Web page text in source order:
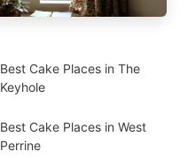
Best Cake Places in The
Keyhole
Best Cake Places in West
Perrine